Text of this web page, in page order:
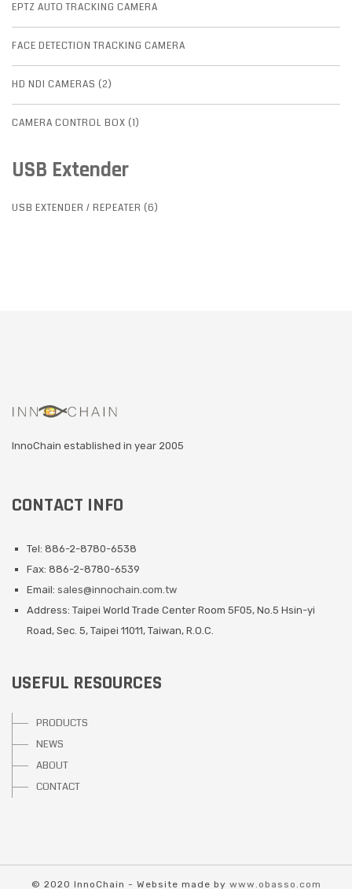
EPTZ AUTO TRACKING CAMERA
FACE DETECTION TRACKING CAMERA
HD NDI CAMERAS (2)
CAMERA CONTROL BOX (1)
USB Extender
USB EXTENDER / REPEATER (6)
InnoChain established in year 2005
CONTACT INFO
Tel: 886-2-8780-6538
Fax: 886-2-8780-6539
Email: sales@innochain.com.tw
Address: Taipei World Trade Center Room 5F05, No.5 Hsin-yi
Road, Sec. 5, Taipei 11011, Taiwan, R.O.C.
USEFUL RESOURCES
PRODUCTS
NEWS
ABOUT
CONTACT
© 2020 InnoChain - Website made by www.obasso.com